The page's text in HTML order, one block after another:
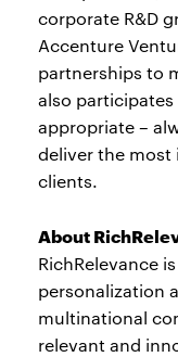
corporate R&D
Accenture
partnerships to
also
appropriate –
deliver the
clients.
About
RichRelevance
personalization
multinational
relevant and